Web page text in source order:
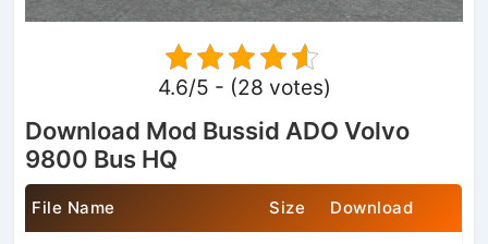
4.6/5 - (28 votes)
Download Mod Bussid ADO Volvo
9800 Bus HQ
File Name Size Download